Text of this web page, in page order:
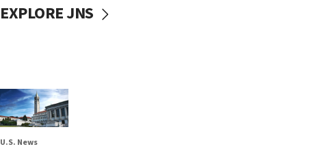
EXPLORE JNS
U.S. News